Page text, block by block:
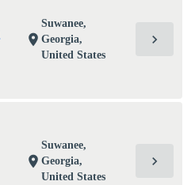
location_on
Suwanee,
Georgia,
United States
chevron_right
location_on
Suwanee,
Georgia,
United States
chevron_right